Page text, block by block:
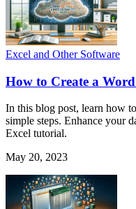
Excel and Other Software
How to Create a
In this blog post, learn how
simple steps. Enhance your
Excel tutorial.
May 20, 2023